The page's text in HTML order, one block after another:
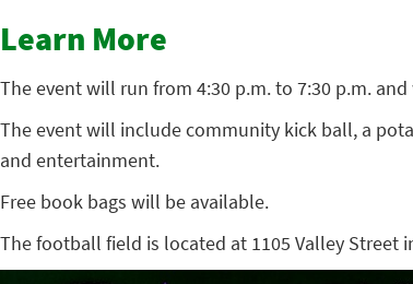
Learn More
The event will run from 4:30 p.m. to 7:30 p.m.
The event will include community kick ball, a
and entertainment.
Free book bags will be available.
The football field is located at 1105 Valley Street